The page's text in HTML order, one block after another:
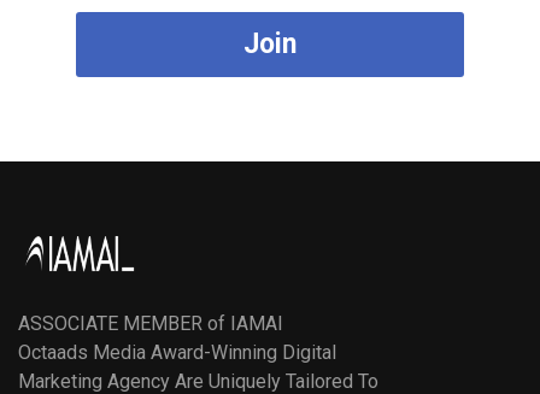
Join
ASSOCIATE MEMBER of IAMAI
Octaads Media Award-Winning Digital
Marketing Agency Are Uniquely Tailored To